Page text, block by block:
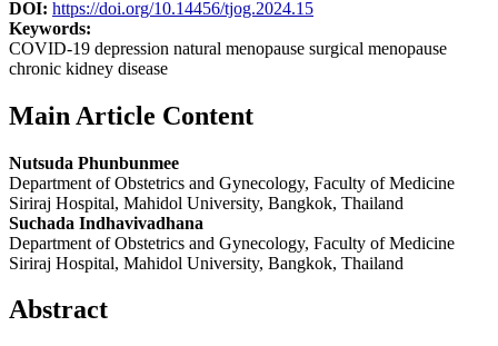
DOI: https://doi.org/10.14456/tjog.2024.15
Keywords:
COVID-19 depression natural menopause surgical menopause
chronic kidney disease
Main Article Content
Nutsuda Phunbunmee
Department of Obstetrics and Gynecology, Faculty of Medicine
Siriraj Hospital, Mahidol University, Bangkok, Thailand
Suchada Indhavivadhana
Department of Obstetrics and Gynecology, Faculty of Medicine
Siriraj Hospital, Mahidol University, Bangkok, Thailand
Abstract